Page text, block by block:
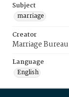
Subject
marriage
Creator
Marriage Bureau
Language
English